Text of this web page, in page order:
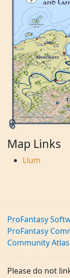
Map Links
Llum
ProFantasy
ProFantasy
Community
Please do not